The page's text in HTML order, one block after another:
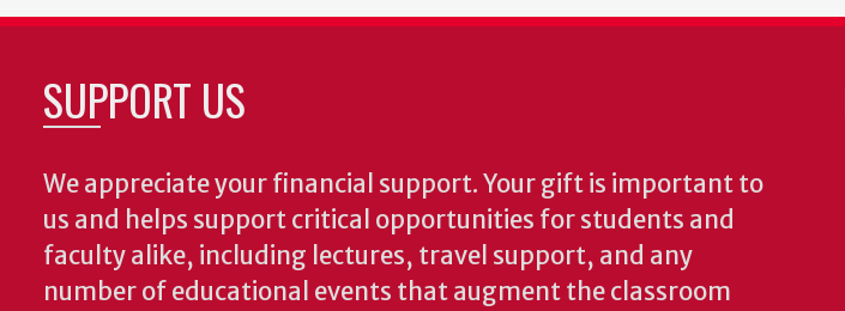
SUPPORT US
We appreciate your financial support. Your gift is important to
us and helps support critical opportunities for students and
faculty alike, including lectures, travel support, and any
number of educational events that augment the classroom